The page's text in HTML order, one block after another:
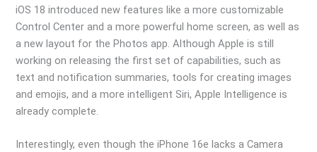
iOS 18 introduced new features like a more customizable
Control Center and a more powerful home screen, as well as
a new layout for the Photos app. Although Apple is still
working on releasing the first set of capabilities, such as
text and notification summaries, tools for creating images
and emojis, and a more intelligent Siri, Apple Intelligence is
already complete.
Interestingly, even though the iPhone 16e lacks a Camera